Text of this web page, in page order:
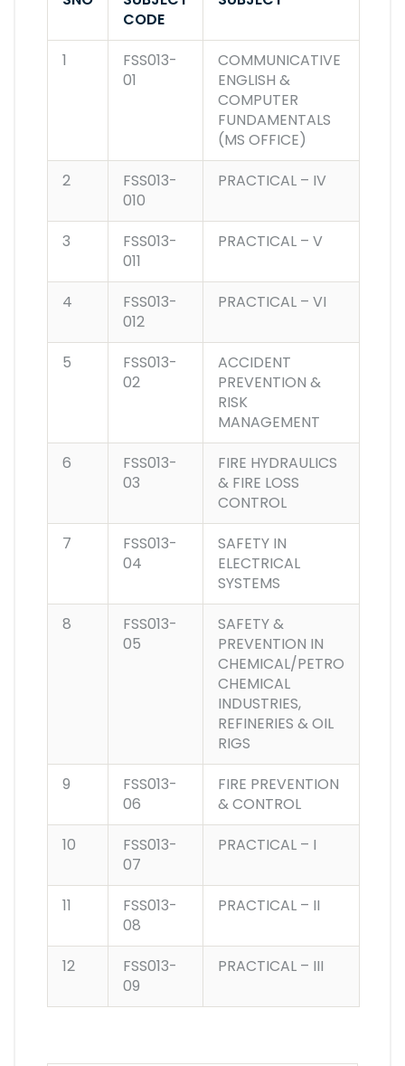
CODE
1
FSS013-
01
COMMUNICATIVE
ENGLISH &
COMPUTER
FUNDAMENTALS
(MS OFFICE)
2
FSS013-
010
PRACTICAL – IV
3
FSS013-
011
PRACTICAL – V
4
FSS013-
012
PRACTICAL – VI
5
FSS013-
02
ACCIDENT
PREVENTION &
RISK
MANAGEMENT
6
FSS013-
03
FIRE HYDRAULICS
& FIRE LOSS
CONTROL
7
FSS013-
04
SAFETY IN
ELECTRICAL
SYSTEMS
8
FSS013-
05
SAFETY &
PREVENTION IN
CHEMICAL/PETRO
CHEMICAL
INDUSTRIES,
REFINERIES & OIL
RIGS
9
FSS013-
06
FIRE PREVENTION
& CONTROL
10
FSS013-
07
PRACTICAL – I
11
FSS013-
08
PRACTICAL – II
12
FSS013-
09
PRACTICAL – III